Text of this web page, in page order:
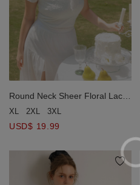
Round Neck Sheer Floral Lace
Jacquard Crop Top
XL 2XL 3XL
USD$ 19.99